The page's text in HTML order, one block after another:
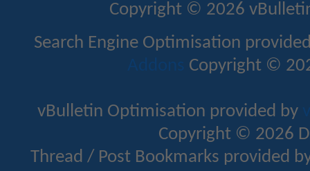
Copyright © 2026
Search Engine Optimisation
Addons Copyright ©
vBulletin Optimisation provided by
Copyright © 2026
Thread / Post Bookmarks provided